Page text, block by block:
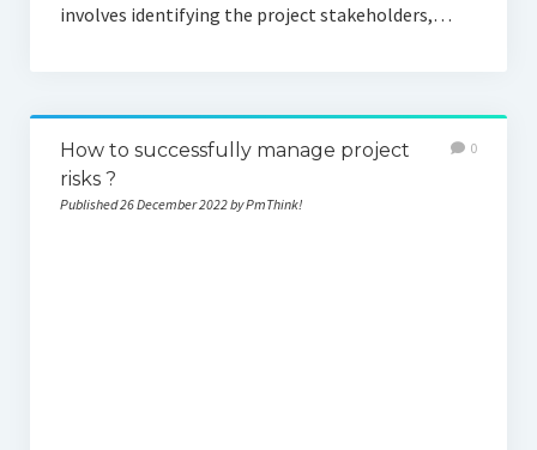
involves identifying the project stakeholders,…
How to successfully manage project
risks ?
Published 26 December 2022 by PmThink!
0